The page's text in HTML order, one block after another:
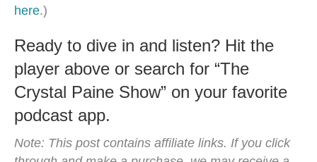
here.)
Ready to dive in and listen? Hit the
player above or search for “The
Crystal Paine Show” on your favorite
podcast app.
Note: This post contains affiliate links. If you click